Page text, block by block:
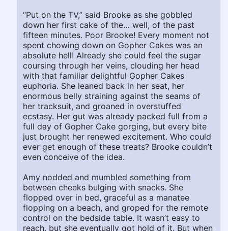
“Put on the TV,” said Brooke as she gobbled
down her first cake of the… well, of the past
fifteen minutes. Poor Brooke! Every moment not
spent chowing down on Gopher Cakes was an
absolute hell! Already she could feel the sugar
coursing through her veins, clouding her head
with that familiar delightful Gopher Cakes
euphoria. She leaned back in her seat, her
enormous belly straining against the seams of
her tracksuit, and groaned in overstuffed
ecstasy. Her gut was already packed full from a
full day of Gopher Cake gorging, but every bite
just brought her renewed excitement. Who could
ever get enough of these treats? Brooke couldn’t
even conceive of the idea.
Amy nodded and mumbled something from
between cheeks bulging with snacks. She
flopped over in bed, graceful as a manatee
flopping on a beach, and groped for the remote
control on the bedside table. It wasn’t easy to
reach, but she eventually got hold of it. But when